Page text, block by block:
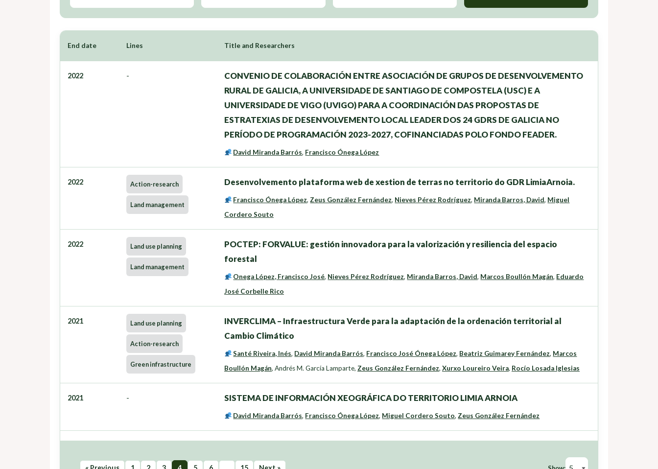
End date Lines Title and Researchers
2022 -
CONVENIO DE COLABORACIÓN ENTRE ASOCIACIÓN DE GRUPOS DE DESENVOLVEMENTO
RURAL DE GALICIA, A UNIVERSIDADE DE SANTIAGO DE COMPOSTELA (USC) E A
UNIVERSIDADE DE VIGO (UVIGO) PARA A COORDINACIÓN DAS PROPOSTAS DE
ESTRATEXIAS DE DESENVOLVEMENTO LOCAL LEADER DOS 24 GDRS DE GALICIA NO
PERÍODO DE PROGRAMACIÓN 2023-2027, COFINANCIADAS POLO FONDO FEADER.
David Miranda Barrós, Francisco Ónega López
2022 Action-research
Land management
Desenvolvemento plataforma web de xestion de terras no territorio do GDR LimiaArnoia.
Francisco Ónega López, Zeus González Fernández, Nieves Pérez Rodríguez, Miranda Barros, David, Miguel
Cordero Souto
2022 Land use planning
Land management
POCTEP: FORVALUE: gestión innovadora para la valorización y resiliencia del espacio
forestal
Onega López, Francisco José, Nieves Pérez Rodríguez, Miranda Barros, David, Marcos Boullón Magán, Eduardo
José Corbelle Rico
2021 Land use planning
Action-research
Green infrastructure
INVERCLIMA – Infraestructura Verde para la adaptación de la ordenación territorial al
Cambio Climático
Santé Riveira, Inés, David Miranda Barrós, Francisco José Ónega López, Beatriz Guimarey Fernández, Marcos
Boullón Magán, Andrés M. García Lamparte, Zeus González Fernández, Xurxo Loureiro Veira, Rocío Losada Iglesias
2021 - SISTEMA DE INFORMACIÓN XEOGRÁFICA DO TERRITORIO LIMIA ARNOIA
David Miranda Barrós, Francisco Ónega López, Miguel Cordero Souto, Zeus González Fernández